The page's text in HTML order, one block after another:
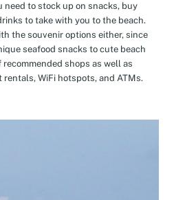
need to stock up on snacks, buy
to take with you to the beach.
the souvenir options either, since
seafood snacks to cute beach
shops as well as
WiFi hotspots, and ATMs.